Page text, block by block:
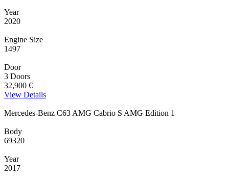
Year
2020
Engine Size
1497
Door
3 Doors
32,900 €
View Details
Mercedes-Benz C63 AMG Cabrio S AMG Edition 1
Body
69320
Year
2017